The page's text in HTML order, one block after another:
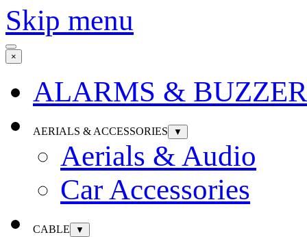
Skip menu
×
ALARMS &
AERIALS & ACCESSORIES ▼
Aerials & Audio
Car Accessories
CABLE ▼